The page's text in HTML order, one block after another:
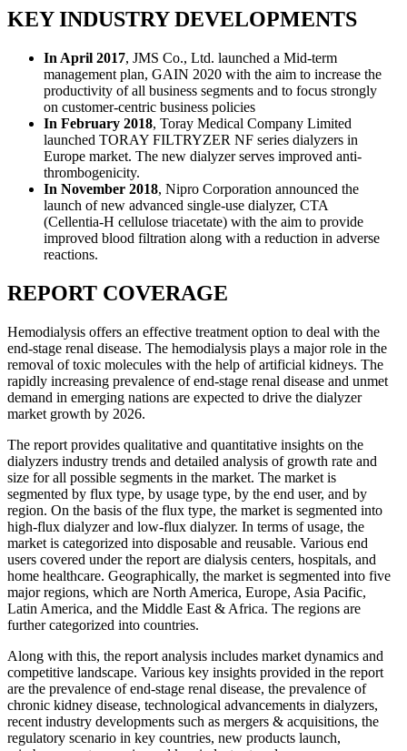
KEY INDUSTRY DEVELOPMENTS
In April 2017, JMS Co., Ltd. launched a Mid-term
management plan, GAIN 2020 with the aim to increase the
productivity of all business segments and to focus strongly
on customer-centric business policies
In February 2018, Toray Medical Company Limited
launched TORAY FILTRYZER NF series dialyzers in
Europe market. The new dialyzer serves improved anti-
thrombogenicity.
In November 2018, Nipro Corporation announced the
launch of new advanced single-use dialyzer, CTA
(Cellentia-H cellulose triacetate) with the aim to provide
improved blood filtration along with a reduction in adverse
reactions.
REPORT COVERAGE
Hemodialysis offers an effective treatment option to deal with the
end-stage renal disease. The hemodialysis plays a major role in the
removal of toxic molecules with the help of artificial kidneys. The
rapidly increasing prevalence of end-stage renal disease and unmet
demand in emerging nations are expected to drive the dialyzer
market growth by 2026.
The report provides qualitative and quantitative insights on the
dialyzers industry trends and detailed analysis of growth rate and
size for all possible segments in the market. The market is
segmented by flux type, by usage type, by the end user, and by
region. On the basis of the flux type, the market is segmented into
high-flux dialyzer and low-flux dialyzer. In terms of usage, the
market is categorized into disposable and reusable. Various end
users covered under the report are dialysis centers, hospitals, and
home healthcare. Geographically, the market is segmented into five
major regions, which are North America, Europe, Asia Pacific,
Latin America, and the Middle East & Africa. The regions are
further categorized into countries.
Along with this, the report analysis includes market dynamics and
competitive landscape. Various key insights provided in the report
are the prevalence of end-stage renal disease, the prevalence of
chronic kidney disease, technological advancements in dialyzers,
recent industry developments such as mergers & acquisitions, the
regulatory scenario in key countries, new products launch,